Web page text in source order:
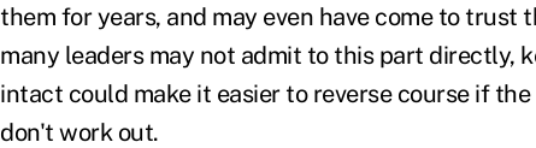
them for years, and may even have come to trust
many leaders may not admit to this part directly,
intact could make it easier to reverse course if
don't work out.